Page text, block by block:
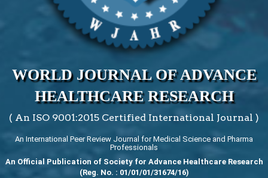
WORLD JOURNAL OF ADVANCE
HEALTHCARE RESEARCH
( An ISO 9001:2015 Certified International Journal )
An International Peer Review Journal for Medical Science and Pharma
Professionals
An Official Publication of Society for Advance Healthcare Research
(Reg. No. : 01/01/01/31674/16)